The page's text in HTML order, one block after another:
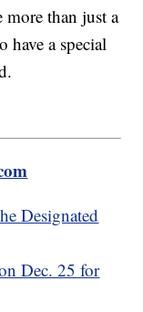
than just a
have a special
Designated
Dec. 25 for